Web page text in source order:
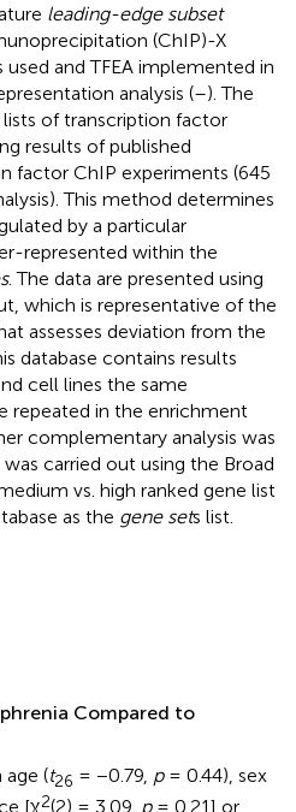
leading-edge subset
(ChIP)-X
used and TFEA implemented in
analysis (–). The
of transcription factor
results of published
factor ChIP experiments (645
This method determines
by a particular
represented within the
. The data are presented using
which is representative of the
assesses deviation from the
database contains results
cell lines the same
repeated in the enrichment
complementary analysis was
carried out using the Broad
vs. high ranked gene list
as the gene sets list.
Compared to
age (t26 = −0.79, p= 0.44), sex
[χ2(2) = 3.09, p= 0.21] or